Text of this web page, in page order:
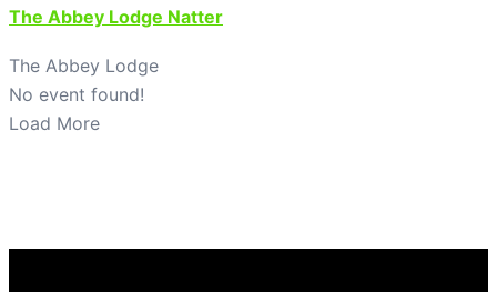
The Abbey Lodge Natter
The Abbey Lodge
No event found!
Load More